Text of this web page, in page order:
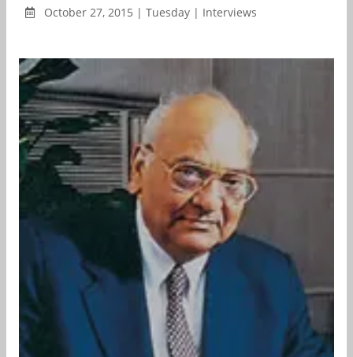
October 27, 2015 | Tuesday | Interviews